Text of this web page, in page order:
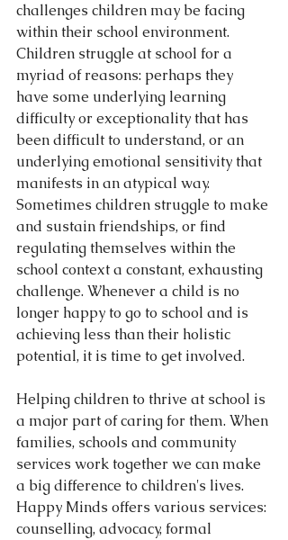
challenges children may be facing
within their school environment.
Children struggle at school for a
myriad of reasons: perhaps they
have some underlying learning
difficulty or exceptionality that has
been difficult to understand, or an
underlying emotional sensitivity that
manifests in an atypical way.
Sometimes children struggle to make
and sustain friendships, or find
regulating themselves within the
school context a constant, exhausting
challenge. Whenever a child is no
longer happy to go to school and is
achieving less than their holistic
potential, it is time to get involved.
Helping children to thrive at school is
a major part of caring for them. When
families, schools and community
services work together we can make
a big difference to children's lives.
Happy Minds offers various services:
counselling, advocacy, formal